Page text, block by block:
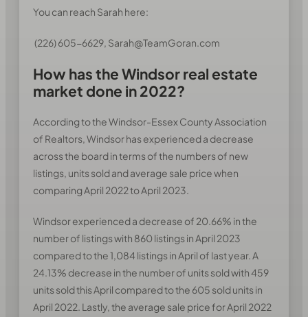
You can reach Sarah here:
(226) 605-6629, Sarah@TeamGoran.com
How has the Windsor real estate
market done in 2022?
According to the Windsor-Essex County Association
of Realtors, Windsor has experienced a decrease
across the board in terms of the numbers of new
listings, units sold and average sale price when
comparing April 2022 to April 2023.
Windsor experienced a decrease of 20.66% in the
number of listings with 860 listings in April 2023
compared to the 1,084 listings in April of last year. A
24.13% decrease in the number of units sold with 459
units sold this April compared to the 605 sold units in
April 2022. Lastly, the average sale price for April 2022